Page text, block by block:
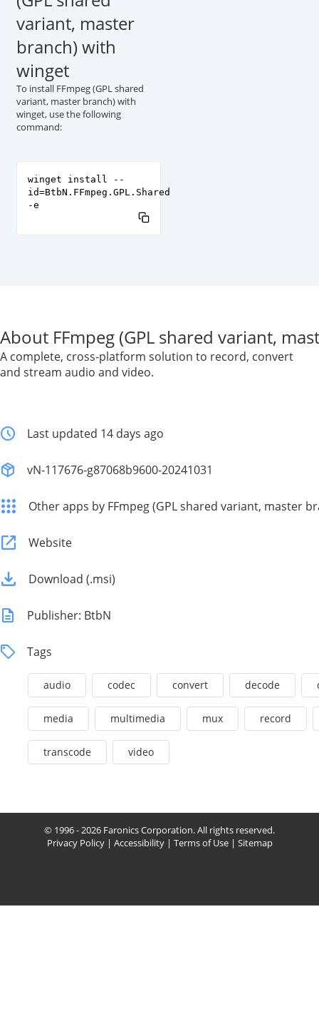
variant, master
branch) with
winget
To install FFmpeg (GPL shared
variant, master branch) with
winget, use the following
command:
winget install --
id=BtbN.FFmpeg.GPL.Shared
-e
About FFmpeg (GPL shared variant,
A complete, cross-platform solution to record, convert
and stream audio and video.
Last updated 14 days ago
vN-117676-g87068b9600-20241031
Other apps by FFmpeg (GPL shared variant, master
Website
Download (.msi)
Publisher: BtbN
Tags
audio codec convert decode
media multimedia mux record
transcode video
© 1996 - 2026 Faronics Corporation. All rights reserved.
Privacy Policy| Accessibility| Terms of Use| Sitemap